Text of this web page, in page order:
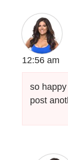
12:56 am
so happy
post